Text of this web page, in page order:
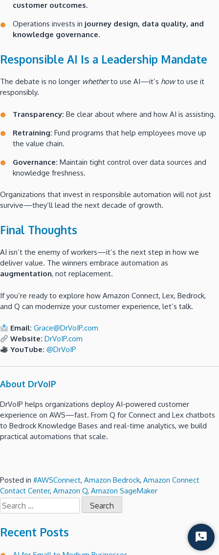
customer outcomes.
Operations invests in journey design, data quality, and
knowledge governance.
Responsible AI Is a Leadership Mandate
The debate is no longer whetherto use AI—it’s howto use it
responsibly.
Transparency: Be clear about where and how AI is assisting.
Retraining: Fund programs that help employees move up
the value chain.
Governance: Maintain tight control over data sources and
knowledge freshness.
Organizations that invest in responsible automation will not just
survive—they’ll lead the next decade of growth.
Final Thoughts
AI isn’t the enemy of workers—it’s the next step in how we
deliver value. The winners embrace automation as
augmentation, not replacement.
If you’re ready to explore how Amazon Connect, Lex, Bedrock,
and Q can modernize your customer experience, let’s talk.
Email: Grace@DrVoIP.com
Website: DrVoIP.com
YouTube: @DrVoIP
About DrVoIP
DrVoIP helps organizations deploy AI-powered customer
experience on AWS—fast. From Q for Connect and Lex chatbots
to Bedrock Knowledge Bases and real-time analytics, we build
practical automations that scale.
Posted in #AWSConnect, Amazon Bedrock, Amazon Connect
Contact Center, Amazon Q, Amazon SageMaker
Search
for:
Recent Posts
Start
Chat